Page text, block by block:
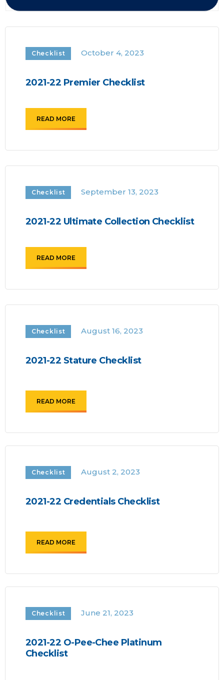
Checklist October 4, 2023
2021-22 Premier Checklist
READ MORE
Checklist September 13, 2023
2021-22 Ultimate Collection Checklist
READ MORE
Checklist August 16, 2023
2021-22 Stature Checklist
READ MORE
Checklist August 2, 2023
2021-22 Credentials Checklist
READ MORE
Checklist June 21, 2023
2021-22 O-Pee-Chee Platinum
Checklist